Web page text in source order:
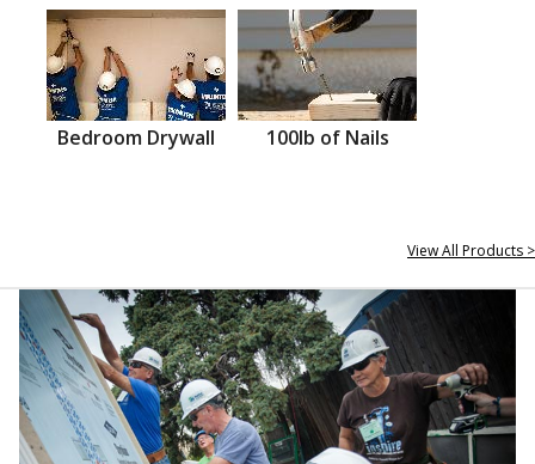
Bedroom Drywall 100lb of Nails
View All Products >